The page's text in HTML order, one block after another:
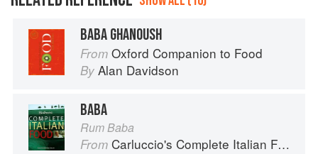
BABA GHANOUSH
From Oxford Companion to Food
By Alan Davidson
BABA
Rum Baba
From Carluccio's Complete Italian Food